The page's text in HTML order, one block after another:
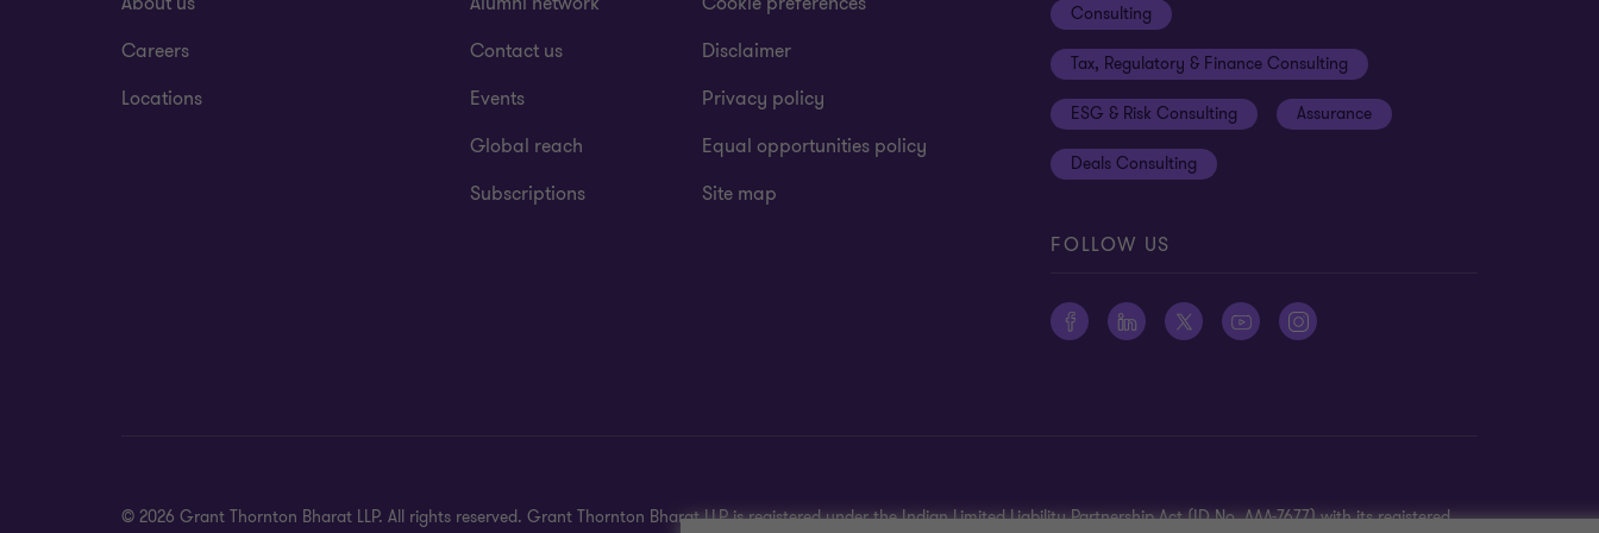
Careers
Locations
Contact us
Events
Global reach
Subscriptions
Disclaimer
Privacy policy
Equal opportunities policy
Site map
Consulting
Tax, Regulatory & Finance Consulting
ESG & Risk Consulting Assurance
Deals Consulting
FOLLOW US
© 2026 Grant Thornton Bharat LLP. All rights reserved. Grant Thornton Bharat LLP is registered under the Indian Limited Liability Partnership Act (ID No. AAA-7677) with its registered